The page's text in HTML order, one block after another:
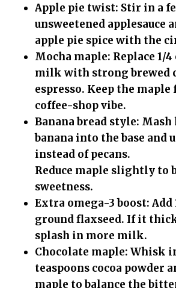
Apple pie twist: Stir in a
unsweetened applesauce
apple pie spice with the
Mocha maple: Replace 1/
milk with strong brewed
espresso. Keep the maple
coffee-shop vibe.
Banana bread style: Mash
banana into the base and
instead of pecans.
Reduce maple slightly to
sweetness.
Extra omega-3 boost: Add
ground flaxseed. If it
splash in more milk.
Chocolate maple: Whisk
teaspoons cocoa powder
maple to balance the